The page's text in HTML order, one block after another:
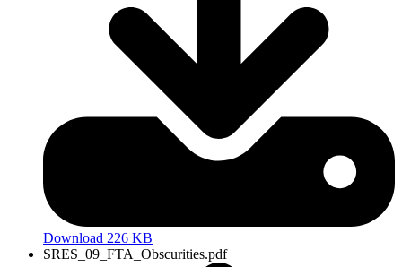
Download 226 KB
SRES_09_FTA_Obscurities.pdf